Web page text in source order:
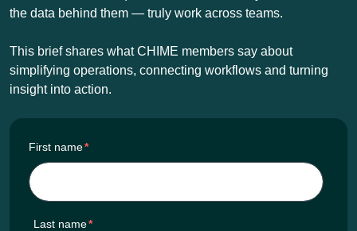
the data behind them — truly work across teams.
This brief shares what CHIME members say about
simplifying operations, connecting workflows and turning
insight into action.
First name*
Last name*